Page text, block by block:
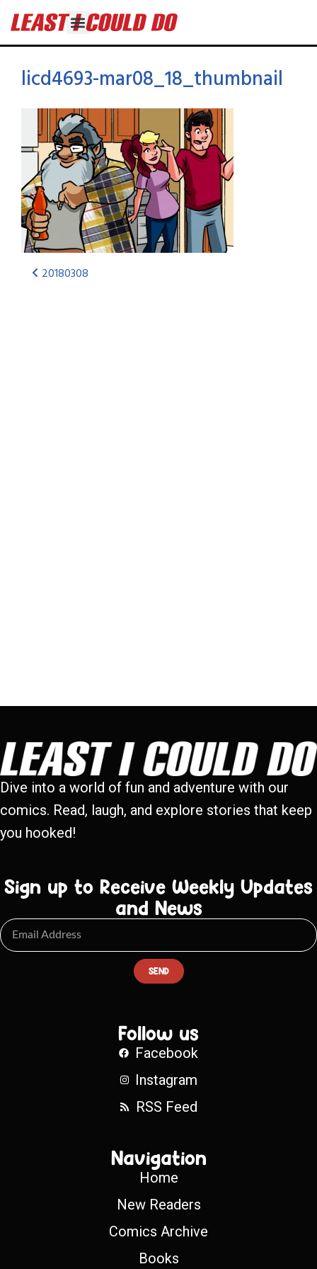
licd4693-mar08_18_thumbnail
20180308
Dive into a world of fun and adventure with our
comics. Read, laugh, and explore stories that keep
you hooked!
Sign up to Receive Weekly Updates
and News
SEND
Follow us
Facebook
Instagram
RSS Feed
Navigation
Home
New Readers
Comics Archive
Books